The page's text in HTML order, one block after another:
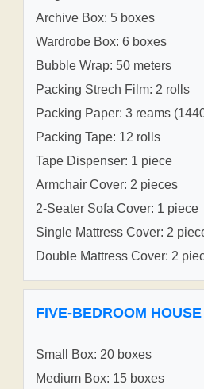
Archive Box: 5 boxes
Wardrobe Box: 6 boxes
Bubble Wrap: 50 meters
Packing Strech Film: 2 rolls
Packing Paper: 3 reams
Packing Tape: 12 rolls
Tape Dispenser: 1 piece
Armchair Cover: 2 pieces
2-Seater Sofa Cover: 1 piece
Single Mattress Cover: 2
Double Mattress Cover: 2
FIVE-BEDROOM HOUSE
Small Box: 20 boxes
Medium Box: 15 boxes